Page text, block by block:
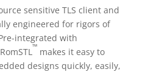
sensitive TLS client and
engineered for rigors of
integrated with
™ makes it easy to
designs quickly, easily,